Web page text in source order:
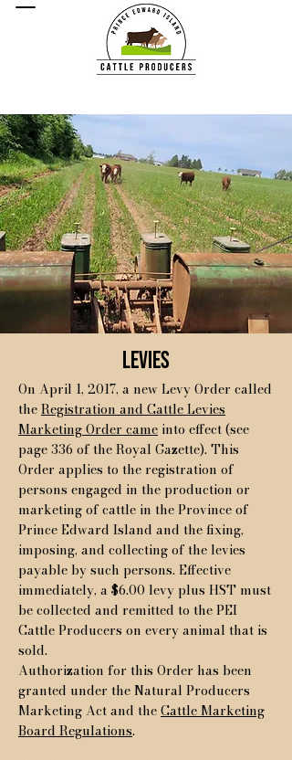
Levies
On April 1, 2017, a new Levy Order called
theRegistration and Cattle Levies
Marketing Order came into effect (see
page 336 of the Royal Gazette). This
Order applies to the registration of
persons engaged in the production or
marketing of cattle in the Province of
Prince Edward Island and the fixing,
imposing, and collecting of the levies
payable by such persons. Effective
immediately, a $6.00 levy plus HST must
be collected and remitted to the PEI
Cattle Producers on every animal that is
sold.
Authorization for this Order has been
granted under the Natural Producers
Marketing Act and theCattle Marketing
Board Regulations.